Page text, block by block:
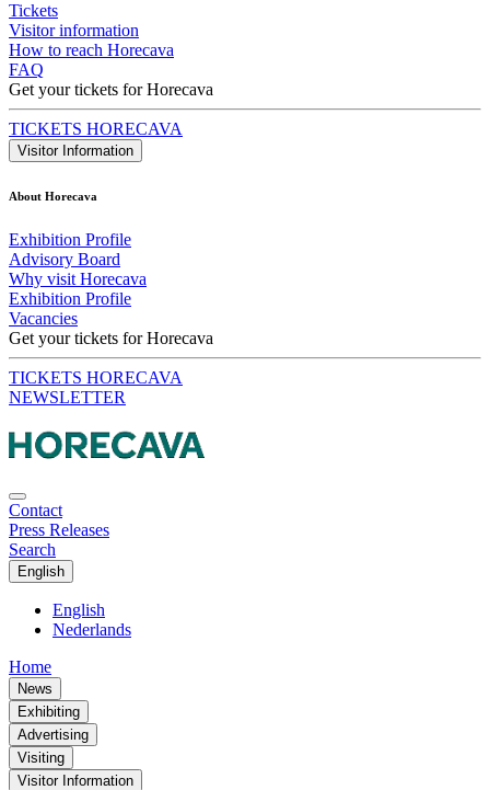
Tickets
Visitor information
How to reach Horecava
FAQ
Get your tickets for Horecava
TICKETS HORECAVA
Visitor Information
About Horecava
Exhibition Profile
Advisory Board
Why visit Horecava
Exhibition Profile
Vacancies
Get your tickets for Horecava
TICKETS HORECAVA
NEWSLETTER
Contact
Press Releases
Search
English
English
Nederlands
Home
News
Exhibiting
Advertising
Visiting
Visitor Information